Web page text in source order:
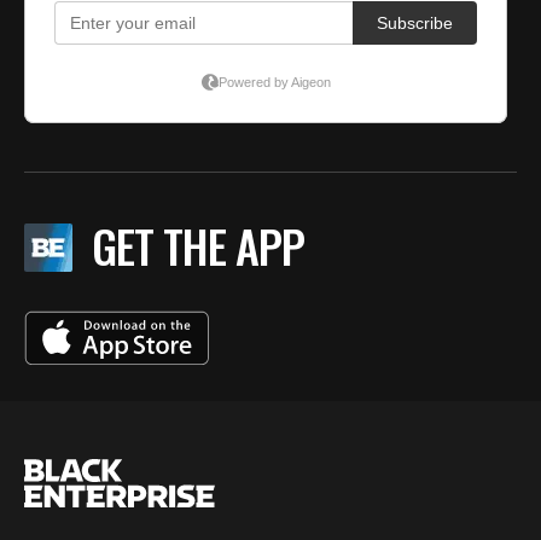
GET THE APP